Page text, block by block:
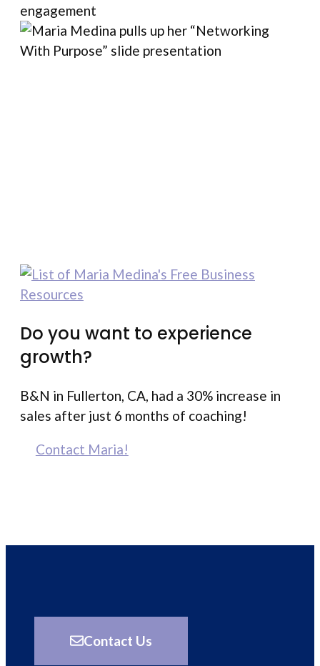
Do you want to experience
growth?
B&N in Fullerton, CA, had a 30% increase in
sales after just 6 months of coaching!
Contact Maria!
Contact Us